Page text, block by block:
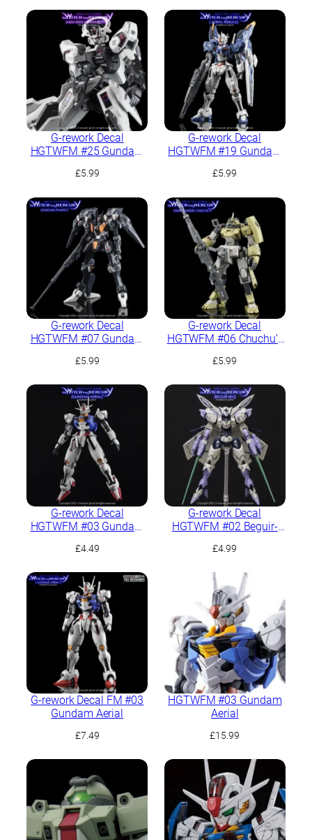
G-rework Decal
HGTWFM #25 Gundam
£5.99
G-rework Decal
HGTWFM #19 Gundam
£5.99
G-rework Decal
HGTWFM #07 Gundam
£5.99
G-rework Decal
HGTWFM #06 Chuchu’s
£5.99
G-rework Decal
HGTWFM #03 Gundam
£4.49
G-rework Decal
HGTWFM #02 Beguir-
£4.99
G-rework Decal FM #03
Gundam Aerial
£7.49
HGTWFM #03 Gundam
Aerial
£15.99